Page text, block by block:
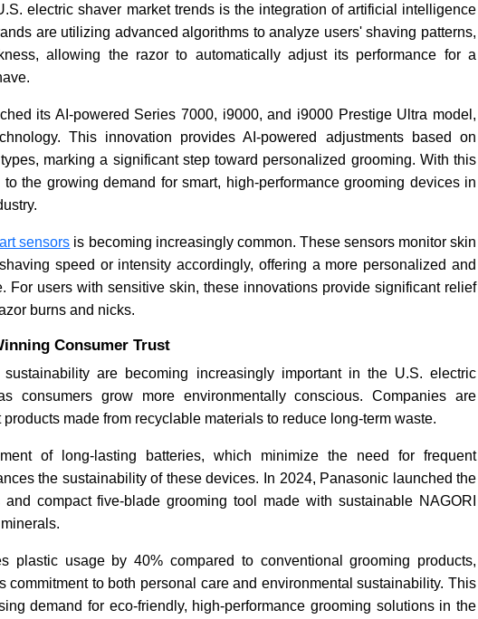
electric shaver market trends is the integration of artificial intelligence
are utilizing advanced algorithms to analyze users' shaving patterns,
allowing the razor to automatically adjust its performance for a
its AI-powered Series 7000, i9000, and i9000 Prestige Ultra model,
This innovation provides AI-powered adjustments based on
marking a significant step toward personalized grooming. With this
the growing demand for smart, high-performance grooming devices in
sensors is becoming increasingly common. These sensors monitor skin
speed or intensity accordingly, offering a more personalized and
For users with sensitive skin, these innovations provide significant relief
burns and nicks.
Consumer Trust
sustainability are becoming increasingly important in the U.S. electric
consumers grow more environmentally conscious. Companies are
made from recyclable materials to reduce long-term waste.
of long-lasting batteries, which minimize the need for frequent
the sustainability of these devices. In 2024, Panasonic launched the
compact five-blade grooming tool made with sustainable NAGORI
plastic usage by 40% compared to conventional grooming products,
commitment to both personal care and environmental sustainability. This
demand for eco-friendly, high-performance grooming solutions in the